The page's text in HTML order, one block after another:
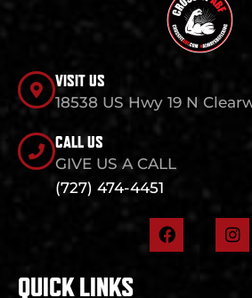
VISIT US
18538 US Hwy 19 N
CALL US
GIVE US A CALL
(727) 474-4451
F
a
I
n
QUICK LINKS